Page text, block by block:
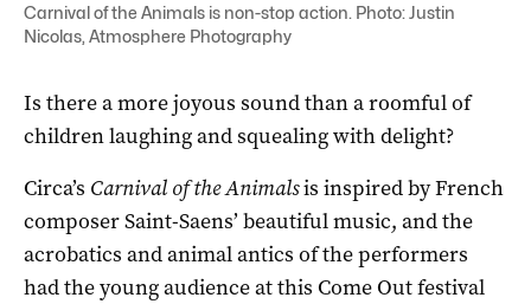
Carnival of the Animals is non-stop action. Photo: Justin
Nicolas, Atmosphere Photography
Is there a more joyous sound than a roomful of
children laughing and squealing with delight?
Circa’s Carnival of the Animalsis inspired by French
composer Saint-Saens’ beautiful music, and the
acrobatics and animal antics of the performers
had the young audience at this Come Out festival